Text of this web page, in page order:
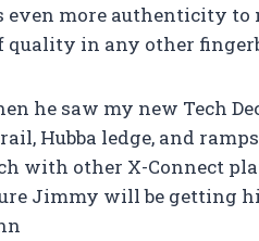
more authenticity to
quality in any other
he saw my new Tech
Hubba ledge, and
with other X-Connect
Jimmy will be getting